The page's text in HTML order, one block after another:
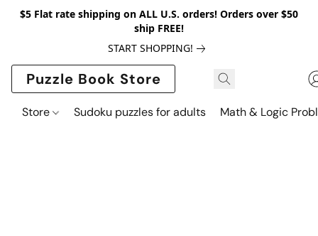
$5 Flat rate shipping on ALL U.S. orders! Orders over $50
ship FREE!
START SHOPPING!
Puzzle Book Store
Store Sudoku puzzles for adults Math & Logic